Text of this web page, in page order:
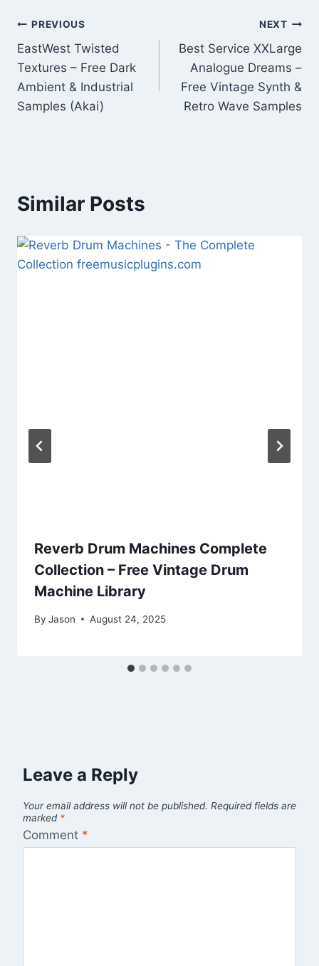
Post
navigation
PREVIOUS
EastWest Twisted
Textures – Free Dark
Ambient & Industrial
Samples (Akai)
NEXT
Best Service XXLarge
Analogue Dreams –
Free Vintage Synth &
Retro Wave Samples
Similar Posts
Reverb Drum Machines Complete
Collection – Free Vintage Drum
Machine Library
By Jason August 24, 2025
Leave a Reply
Your email address will not be published. Required fields are
marked *
Comment *